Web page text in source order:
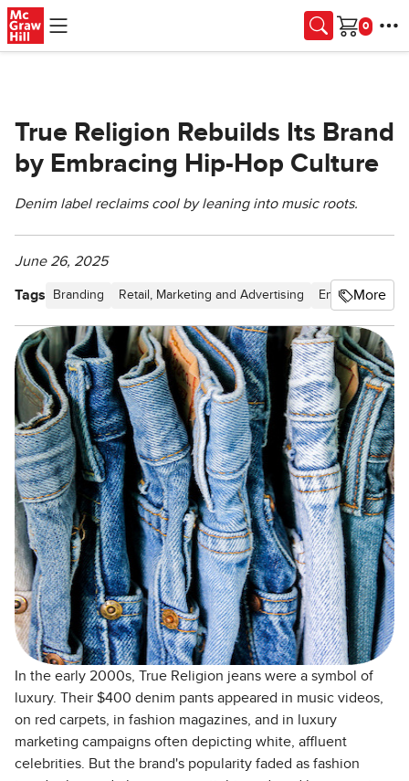
Skip to main content
Cart
True Religion Rebuilds Its Brand
by Embracing Hip-Hop Culture
Denim label reclaims cool by leaning into music roots.
June 26, 2025
Tags Branding Retail, Marketing and Advertising Entertainment
More
In the early 2000s, True Religion jeans were a symbol of
luxury. Their $400 denim pants appeared in music videos,
on red carpets, in fashion magazines, and in luxury
marketing campaigns often depicting white, affluent
celebrities. But the brand's popularity faded as fashion